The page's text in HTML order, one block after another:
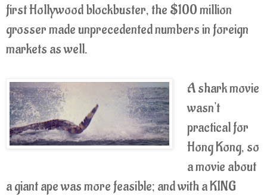
first Hollywood blockbuster, the $100 million
grosser made unprecedented numbers in foreign
markets as well.
A shark movie
wasn't
practical for
Hong Kong, so
a movie about
a giant ape was more feasible; and with a KING